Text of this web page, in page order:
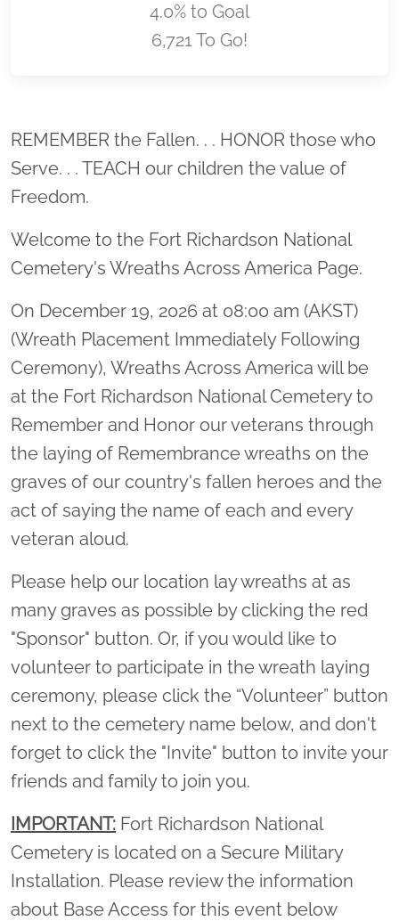
4.0% to Goal
6,721 To Go!
Location title
REMEMBER the Fallen. . . HONOR those who
Serve. . . TEACH our children the value of
Freedom.
Welcome to the Fort Richardson National
Cemetery's Wreaths Across America Page.
On December 19, 2026 at 08:00 am (AKST)
(Wreath Placement Immediately Following
Ceremony), Wreaths Across America will be
at the Fort Richardson National Cemetery to
Remember and Honor our veterans through
the laying of Remembrance wreaths on the
graves of our country's fallen heroes and the
act of saying the name of each and every
veteran aloud.
Please help our location lay wreaths at as
many graves as possible by clicking the red
"Sponsor" button. Or, if you would like to
volunteer to participate in the wreath laying
ceremony, please click the “Volunteer” button
next to the cemetery name below, and don't
forget to click the "Invite" button to invite your
friends and family to join you.
IMPORTANT: Fort Richardson National
Cemetery is located on a Secure Military
Installation. Please review the information
about Base Access for this event below